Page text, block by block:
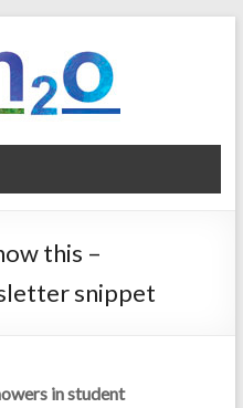
this –
snippet
in student